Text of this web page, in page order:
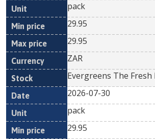
pack
29.95
29.95
ZAR
Evergreens The
2026-07-30
pack
29.95